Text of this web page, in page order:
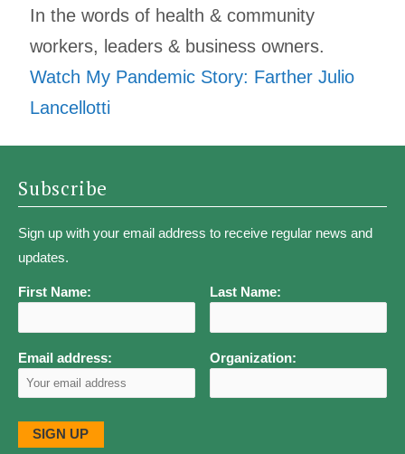
In the words of health & community
workers, leaders & business owners.
Watch My Pandemic Story: Farther Julio
Lancellotti
Subscribe
Sign up with your email address to receive regular news and
updates.
First Name: Last Name:
Email address: Organization: